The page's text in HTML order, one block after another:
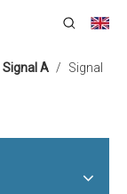
Signal A /
Signal